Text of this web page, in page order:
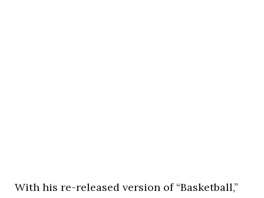
With his re-released version of “Basketball,”